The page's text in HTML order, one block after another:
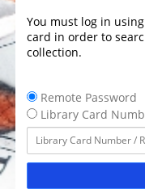
You must log in
card in order to
collection.
Remote Password
Library Card